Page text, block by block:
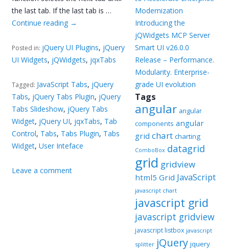
the last tab. If the last tab is …
Continue reading →
Posted in: jQuery UI Plugins, jQuery
UI Widgets, jQWidgets, jqxTabs
Tagged: JavaScript Tabs, jQuery
Tabs, jQuery Tabs Plugin, jQuery
Tabs Slideshow, jQuery Tabs
Widget, jQuery UI, jqxTabs, Tab
Control, Tabs, Tabs Plugin, Tabs
Widget,User Inteface
Leave a comment
Modernization
Introducing the
jQWidgets MCP Server
Smart UI v26.0.0
Release – Performance.
Modularity. Enterprise-
grade UI evolution
Tags
angular angular
components angular
grid chart charting
ComboBox datagrid
grid gridview
html5 Grid JavaScript
javascript chart
javascript grid
javascript gridview
javascript listbox javascript
splitter jQuery jquery